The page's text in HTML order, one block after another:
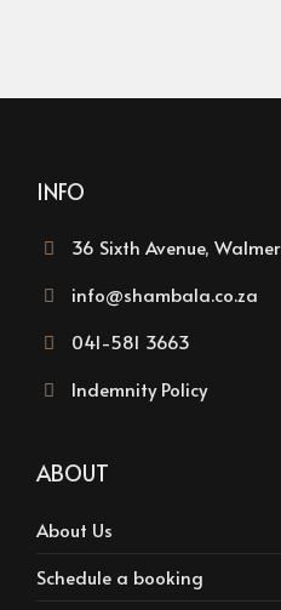
INFO
36 Sixth Avenue, Walmer
info@shambala.co.za
041-581 3663
Indemnity Policy
ABOUT
About Us
Schedule a booking